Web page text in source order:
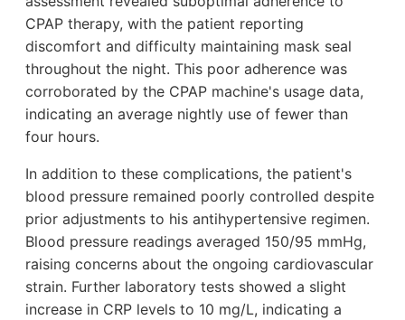
CPAP therapy, with the patient reporting
discomfort and difficulty maintaining mask seal
throughout the night. This poor adherence was
corroborated by the CPAP machine's usage data,
indicating an average nightly use of fewer than
four hours.
In addition to these complications, the patient's
blood pressure remained poorly controlled despite
prior adjustments to his antihypertensive regimen.
Blood pressure readings averaged 150/95 mmHg,
raising concerns about the ongoing cardiovascular
strain. Further laboratory tests showed a slight
increase in CRP levels to 10 mg/L, indicating a